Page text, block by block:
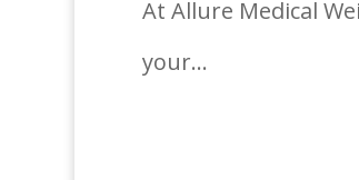
At Allure Medical
your...